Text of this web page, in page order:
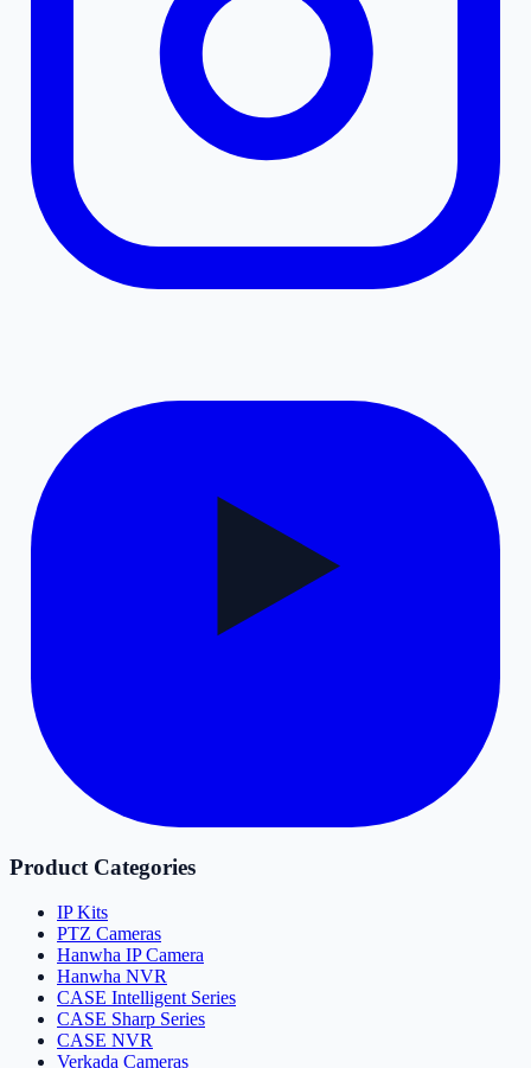
Product Categories
IP Kits
PTZ Cameras
Hanwha IP Camera
Hanwha NVR
CASE Intelligent Series
CASE Sharp Series
CASE NVR
Verkada Cameras